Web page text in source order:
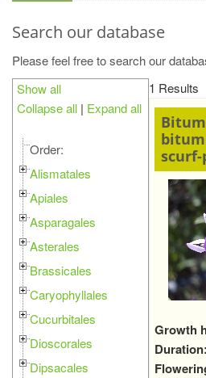
Search our database
Please feel free to search our
Show all
Collapse all | Expand all
Order:
Alismatales
Apiales
Asparagales
Asterales
Brassicales
Caryophyllales
Cucurbitales
Dioscorales
Dipsacales
1 Results
scurf-
Growth
Duration: